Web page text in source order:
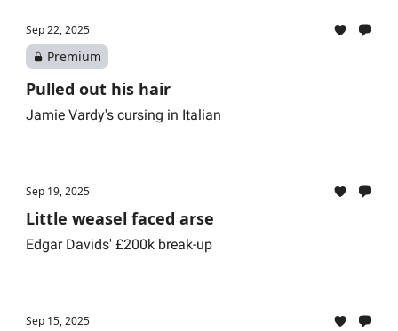
Sep 22, 2025
Premium
Pulled out his hair
Jamie Vardy's cursing in Italian
Sep 19, 2025
Little weasel faced arse
Edgar Davids' £200k break-up
Sep 15, 2025